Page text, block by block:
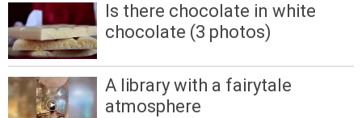
Is there chocolate in white
chocolate (3 photos)
A library with a fairytale
atmosphere